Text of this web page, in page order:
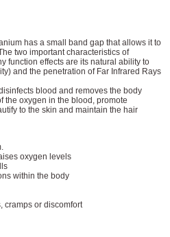
has a small band gap that allows it to
two important characteristics of
function effects are its natural ability to
and the penetration of Far Infrared Rays
blood and removes the body
the oxygen in the blood, promote
to the skin and maintain the hair
oxygen levels
within the body
cramps or discomfort